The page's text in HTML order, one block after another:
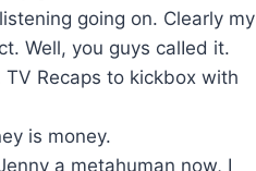
going on. Clearly my
Well, you guys calIed it.
TV Recaps to kickbox with
is money.
a metahuman now, I